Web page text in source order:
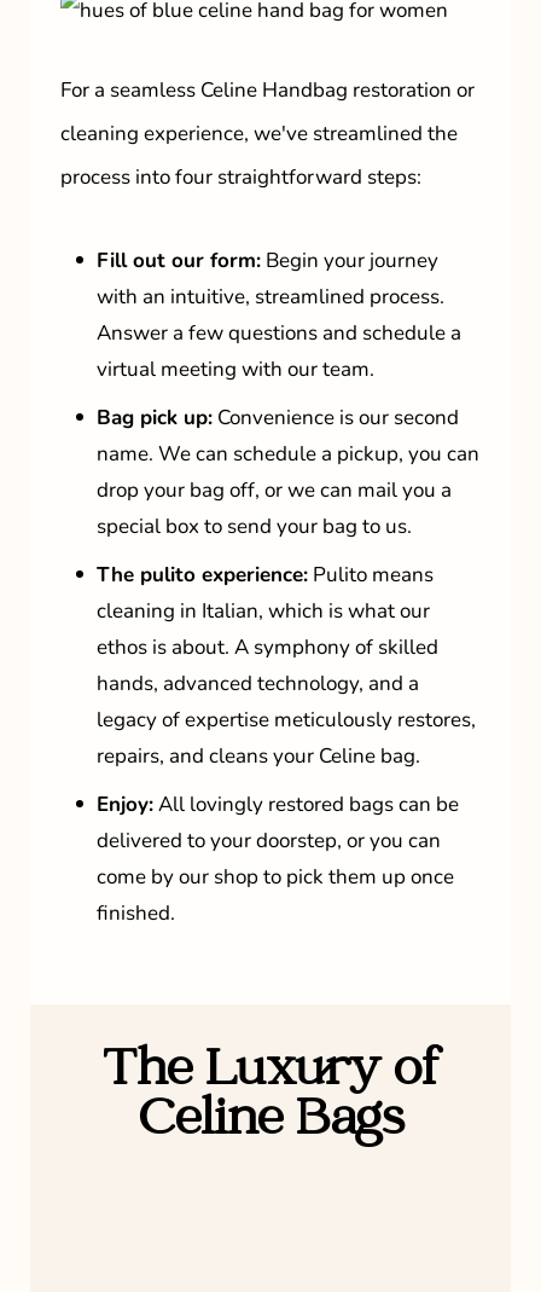
For a seamless Celine Handbag restoration or
cleaning experience, we've streamlined the
process into four straightforward steps:
Fill out our form: Begin your journey
with an intuitive, streamlined process.
Answer a few questions and schedule a
virtual meeting with our team.
Bag pick up: Convenience is our second
name. We can schedule a pickup, you can
drop your bag off, or we can mail you a
special box to send your bag to us.
The pulito experience: Pulito means
cleaning in Italian, which is what our
ethos is about. A symphony of skilled
hands, advanced technology, and a
legacy of expertise meticulously restores,
repairs, and cleans your Celine bag.
Enjoy:All lovingly restored bags can be
delivered to your doorstep, or you can
come by our shop to pick them up once
finished.
The Luxury of
Celine Bags